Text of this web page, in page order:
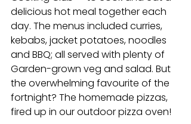
delicious hot meal together each
day. The menus included curries,
kebabs, jacket potatoes, noodles
and BBQ; all served with plenty of
Garden-grown veg and salad. But
the overwhelming favourite of the
fortnight? The homemade pizzas,
fired up in our outdoor pizza oven!